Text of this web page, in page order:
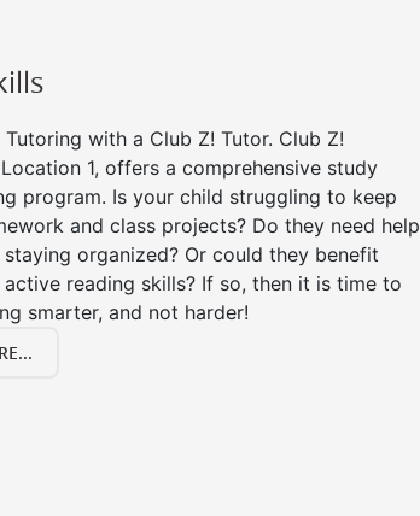
with a Club Z! Tutor. Club Z!
1, offers a comprehensive study
program. Is your child struggling to keep
and class projects? Do they need help
organized? Or could they benefit
reading skills? If so, then it is time to
smarter, and not harder!